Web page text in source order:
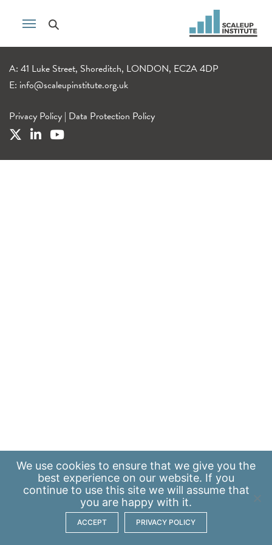
A: 41 Luke Street, Shoreditch, LONDON, EC2A 4DP
E: info@scaleupinstitute.org.uk
Privacy Policy | Data Protection Policy
We use cookies to ensure that we give you the
best experience on our website. If you
continue to use this site we will assume that
you are happy with it.
ACCEPT PRIVACY POLICY